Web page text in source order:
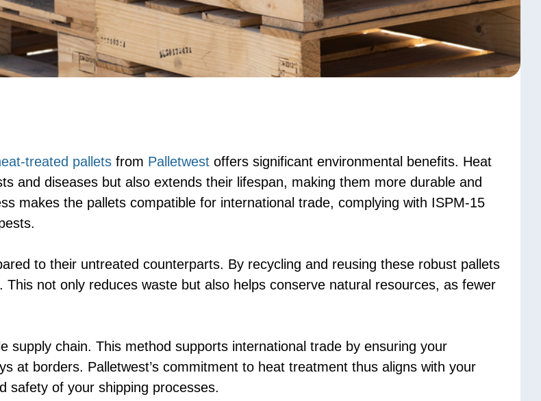
treated palletsfrom Palletwestoffers significant environmental benefits. Heat
and diseases but also extends their lifespan, making them more durable and
makes the pallets compatible for international trade, complying with ISPM-15
to their untreated counterparts. By recycling and reusing these robust pallets
not only reduces waste but also helps conserve natural resources, as fewer
supply chain. This method supports international trade by ensuring your
at borders. Palletwest’s commitment to heat treatment thus aligns with your
safety of your shipping processes.